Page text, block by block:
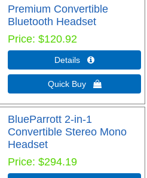
Premium Convertible
Bluetooth Headset
Price $120.92
Details 
Quick Buy 
BlueParrott 2-in-1
Convertible Stereo Mono
Headset
Price $294.19